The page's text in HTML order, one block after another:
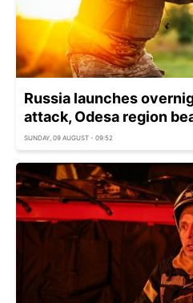
Russia launches
attack, Odesa region
SUNDAY, 09 AUGUST - 09:52